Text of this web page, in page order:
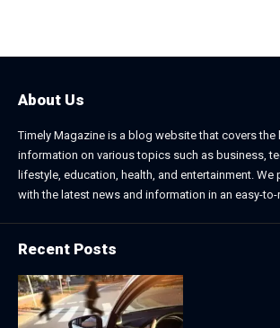
About Us
Timely Magazine is a blog website that covers the
information on various topics such as business,
lifestyle, education, health, and entertainment. We
with the latest news and information in an easy-to-
Recent Posts